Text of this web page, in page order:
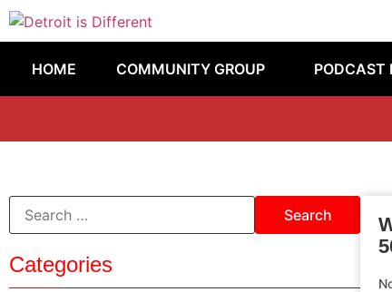
HOME COMMUNITY GROUP PODCAST
Categories